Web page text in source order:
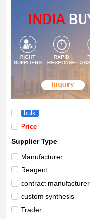
bulk
Price
Supplier Type
Manufacturer
Reagent
contract manufacturer
custom synthesis
Trader